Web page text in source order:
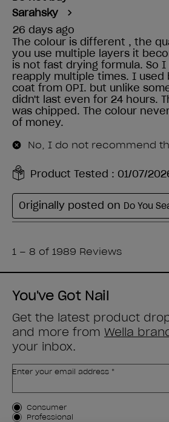
You've Got Nail
Get the latest product
and more from Wella
your inbox.
Enter your email address *
Customer Type
Consumer
Professional